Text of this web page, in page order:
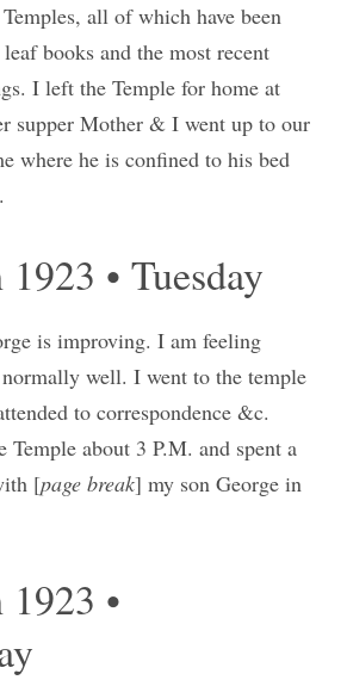
all of which have been
books and the most recent
I left the Temple for home at
supper Mother & I went up to our
where he is confined to his bed
• Tuesday
is improving. I am feeling
well. I went to the temple
to correspondence &c.
Temple about 3 P.M. and spent a
[page break] my son George in
•